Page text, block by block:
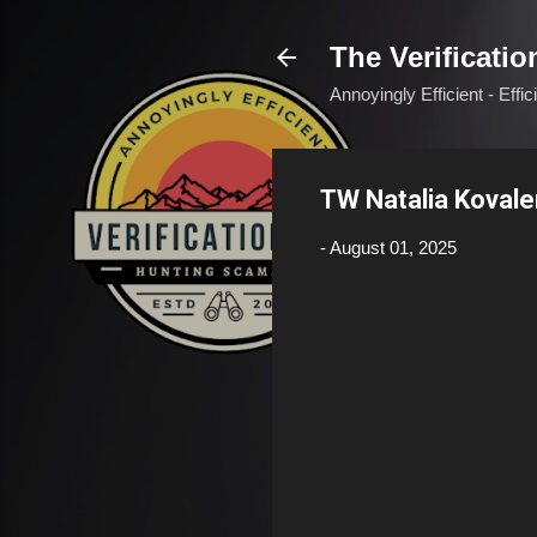
The
Annoyingly Efficient -
TW Natalia
-August 01, 2025